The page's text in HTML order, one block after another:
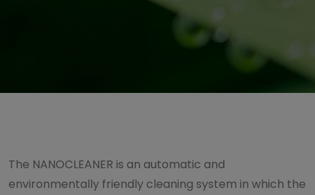
The NANOCLEANER is an automatic and
environmentally friendly cleaning system in which the